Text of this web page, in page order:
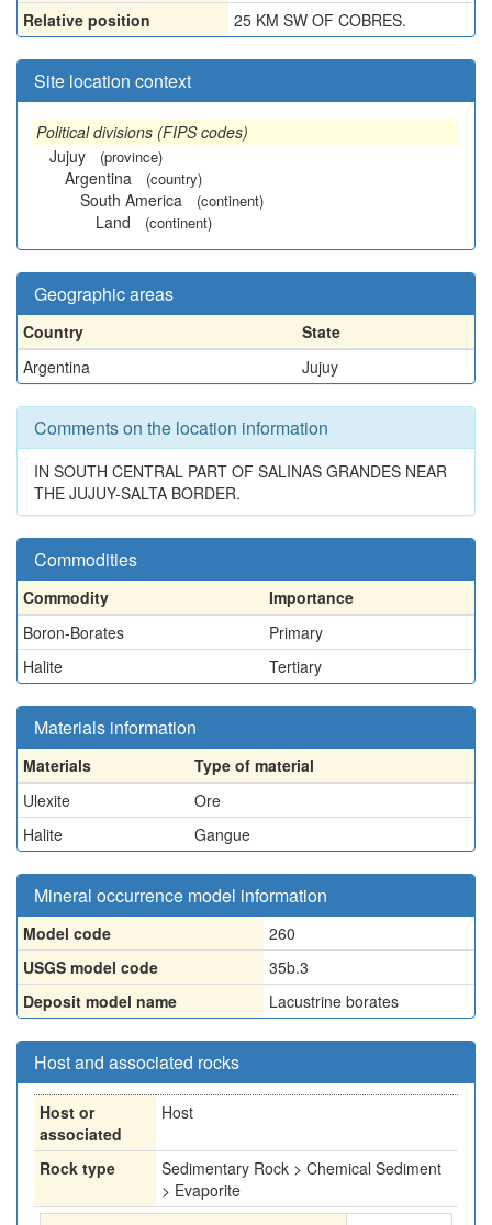
Relative position
25 KM SW OF COBRES.
Site location context
Political divisions (FIPS codes)
Jujuy
(province)
Argentina (country)
South America (continent)
Land (continent)
Geographic areas
Country
State
Argentina
Jujuy
Comments on the location information
IN SOUTH CENTRAL PART OF SALINAS GRANDES NEAR
THE JUJUY-SALTA BORDER.
Commodities
Commodity
Importance
Boron-Borates
Primary
Halite
Tertiary
Materials information
Materials
Type of material
Ulexite
Ore
Halite
Gangue
Mineral occurrence model information
Model code
260
USGS model code
35b.3
Deposit model name
Lacustrine borates
Host and associated rocks
Host or
associated
Host
Rock type
Sedimentary Rock > Chemical Sediment
> Evaporite